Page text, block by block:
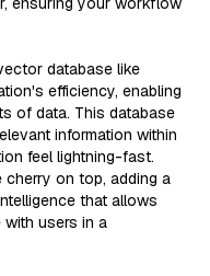
database like
efficiency, enabling
of data. This database
information within
feel lightning-fast.
cherry on top, adding a
that allows
users in a